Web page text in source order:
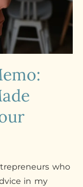
who
in my